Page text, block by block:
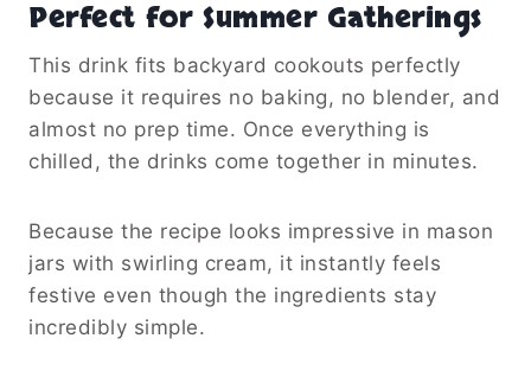
Perfect for Summer Gatherings
This drink fits backyard cookouts perfectly
because it requires no baking, no blender, and
almost no prep time. Once everything is
chilled, the drinks come together in minutes.
Because the recipe looks impressive in mason
jars with swirling cream, it instantly feels
festive even though the ingredients stay
incredibly simple.